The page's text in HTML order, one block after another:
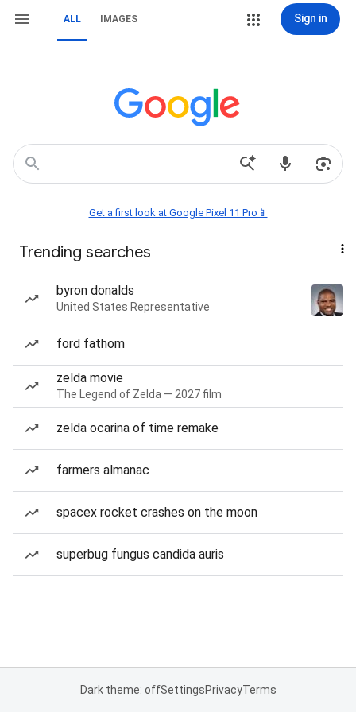
ALL IMAGES Sign in
Get a first look at Google Pixel 11 Pro📱
Trending searches
byron donalds
United States Representative
ford fathom
zelda movie
The Legend of Zelda — 2027 film
zelda ocarina of time remake
farmers almanac
spacex rocket crashes on the moon
superbug fungus candida auris
Dark theme: offSettingsPrivacyTerms